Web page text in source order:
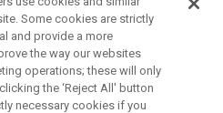
Some cookies are strictly
and provide a more
the way our websites
operations; these will only
the ‘Reject All' button
necessary cookies if you